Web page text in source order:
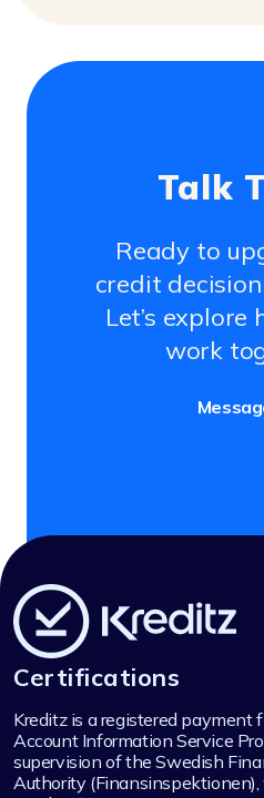
Talk
Ready to
credit
Let’s explore
work
Certifications
Kreditz is a registered payment
Account Information Service
supervision of the Swedish
Authority